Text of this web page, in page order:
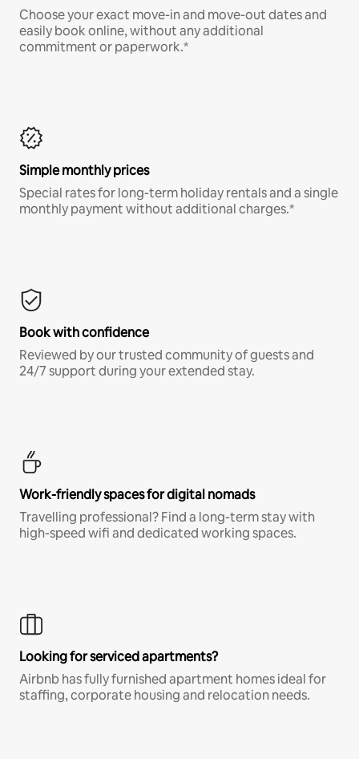
Choose your exact move-in and move-out dates and
easily book online, without any additional
commitment or paperwork.*
Simple monthly prices
Special rates for long-term holiday rentals and a single
monthly payment without additional charges.*
Book with confidence
Reviewed by our trusted community of guests and
24/7 support during your extended stay.
Work-friendly spaces for digital nomads
Travelling professional? Find a long-term stay with
high-speed wifi and dedicated working spaces.
Looking for serviced apartments?
Airbnb has fully furnished apartment homes ideal for
staffing, corporate housing and relocation needs.